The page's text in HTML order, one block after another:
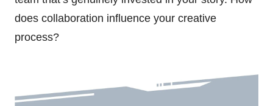
does collaboration influence your creative
process?